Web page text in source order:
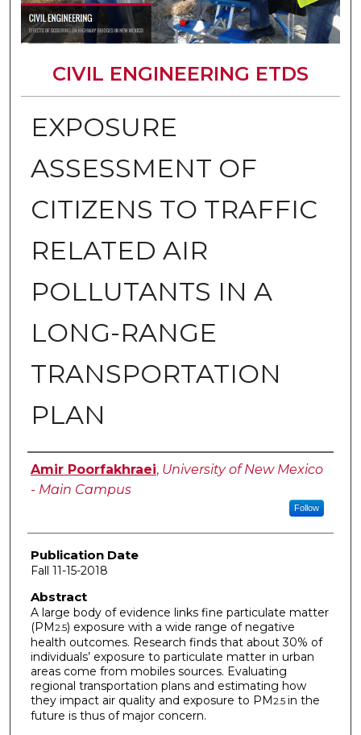
CIVIL ENGINEERING ETDS
EXPOSURE
ASSESSMENT OF
CITIZENS TO TRAFFIC
RELATED AIR
POLLUTANTS IN A
LONG-RANGE
TRANSPORTATION
PLAN
Author
Amir Poorfakhraei, University of New Mexico
- Main Campus
Follow
Publication Date
Fall 11-15-2018
Abstract
A large body of evidence links fine particulate matter
(PM2.5) exposure with a wide range of negative
health outcomes. Research finds that about 30% of
individuals’ exposure to particulate matter in urban
areas come from mobiles sources. Evaluating
regional transportation plans and estimating how
they impact air quality and exposure to PM2.5 in the
future is thus of major concern.